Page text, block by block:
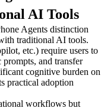
AI Tools
Agents distinction
traditional AI tools.
etc.) require users to
and transfer
cognitive burden on
practical adoption
workflows but